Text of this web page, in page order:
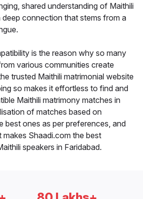
shared understanding of Maithili
deep connection that stems from a
is the reason why so many
various communities create
trusted Maithili matrimonial website
so makes it effortless to find and
Maithili matrimony matches in
of matches based on
best ones as per preferences, and
makes Shaadi.com the best
speakers in Faridabad.